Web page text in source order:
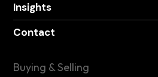
Insights
Contact
Buying & Selling